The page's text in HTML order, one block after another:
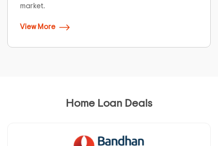
market.
View More
Home Loan Deals